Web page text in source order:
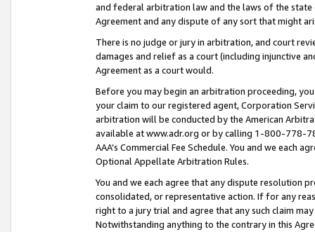
and federal arbitration law and the laws of the
Agreement and any dispute of any sort that might
There is no judge or jury in arbitration, and court
damages and relief as a court (including injunctive
Agreement as a court would.
Before you may begin an arbitration proceeding,
your claim to our registered agent, Corporation
arbitration will be conducted by the American
available at www.adr.org or by calling 1-800-778-
AAA’s Commercial Fee Schedule. You and we each
Optional Appellate Arbitration Rules.
You and we each agree that any dispute resolution
consolidated, or representative action. If for any
right to a jury trial and agree that any such claim
Notwithstanding anything to the contrary in this